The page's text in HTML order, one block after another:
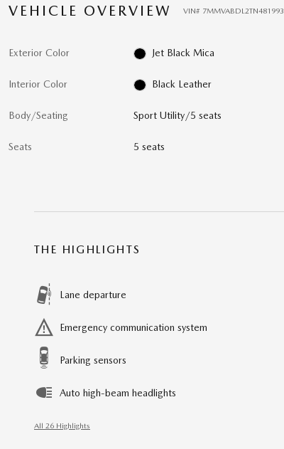
VEHICLE OVERVIEW VIN# 7MMVABDL2TN481993
Exterior Color Jet Black Mica
Interior Color Black Leather
Body/Seating Sport Utility/5 seats
Seats 5 seats
THE HIGHLIGHTS
Lane departure
Emergency communication system
Parking sensors
Auto high-beam headlights
All 26 Highlights